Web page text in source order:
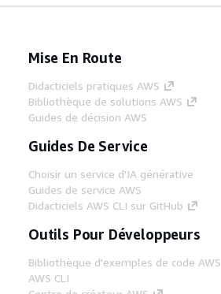
Mise En Route
Didacticiels pratiques AWS
Bibliothèque de solutions AWS
Guides de décision AWS
Guides De Service
Choisir un service d'IA générative
Guides de service AWS
Didacticiels AWS CLI sur GitHub
Outils Pour Développeurs
Bibliothèque d'exemples de code AWS
AWS CLI